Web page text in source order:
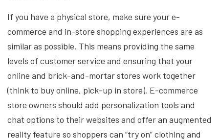
If you have a physical store, make sure your e-
commerce and in-store shopping experiences are as
similar as possible. This means providing the same
levels of customer service and ensuring that your
online and brick-and-mortar stores work together
(think to buy online, pick-up in store). E-commerce
store owners should add personalization tools and
chat options to their websites and offer an augmented
reality feature so shoppers can “try on” clothing and